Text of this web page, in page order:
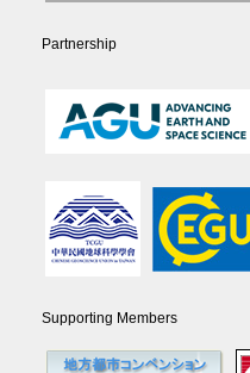
Partnership
Supporting Members